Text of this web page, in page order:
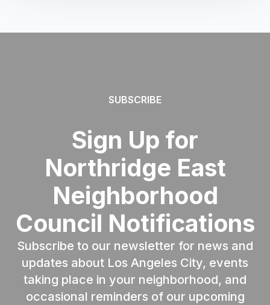
SUBSCRIBE
Sign Up for
Northridge East
Neighborhood
Council Notifications
Subscribe to our newsletter for news and
updates about Los Angeles City, events
taking place in your neighborhood, and
occasional reminders of our upcoming